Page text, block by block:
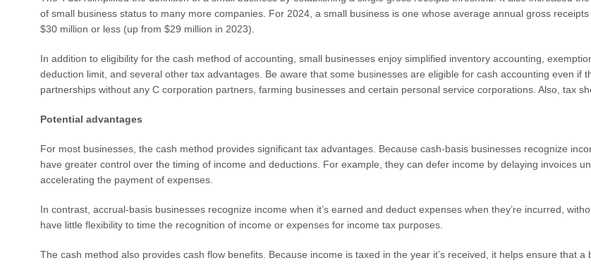
of small business status to many more companies. For 2024, a small business is one whose average annual gross
$30 million or less (up from $29 million in 2023).
In addition to eligibility for the cash method of accounting, small businesses enjoy simplified inventory accounting,
deduction limit, and several other tax advantages. Be aware that some businesses are eligible for cash accounting even if
partnerships without any C corporation partners, farming businesses and certain personal service corporations. Also, tax
Potential advantages
For most businesses, the cash method provides significant tax advantages. Because cash-basis businesses recognize
have greater control over the timing of income and deductions. For example, they can defer income by delaying invoices
accelerating the payment of expenses.
In contrast, accrual-basis businesses recognize income when it’s earned and deduct expenses when they’re incurred,
have little flexibility to time the recognition of income or expenses for income tax purposes.
The cash method also provides cash flow benefits. Because income is taxed in the year it’s received, it helps ensure that